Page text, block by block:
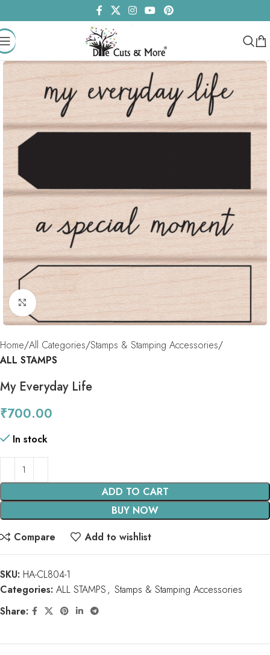
Click to enlarge
Home All Categories Stamps & Stamping Accessories
ALL STAMPS
My Everyday Life
₹700.00
In stock
ADD TO CART
BUY NOW
Compare
Add to wishlist
SKU: HA-CL804-1
Categories: ALL STAMPS, Stamps & Stamping Accessories
Share: